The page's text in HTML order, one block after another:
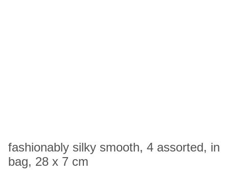
fashionably silky smooth, 4 assorted, in
bag, 28 x 7 cm